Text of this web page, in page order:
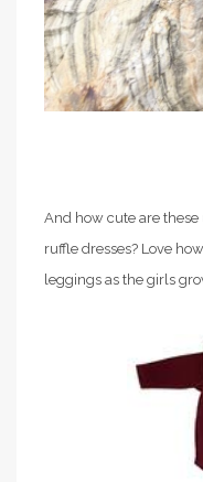
And how cute are these
ruffle dresses? Love
leggings as the girls